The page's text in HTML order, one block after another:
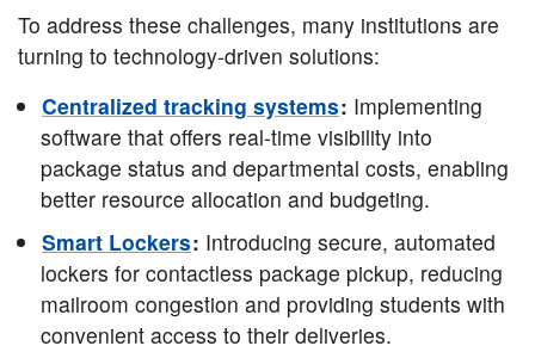
To address these challenges, many institutions are
turning to technology-driven solutions:
Centralized tracking systems: Implementing
software that offers real-time visibility into
package status and departmental costs, enabling
better resource allocation and budgeting.
Smart Lockers: Introducing secure, automated
lockers for contactless package pickup, reducing
mailroom congestion and providing students with
convenient access to their deliveries.